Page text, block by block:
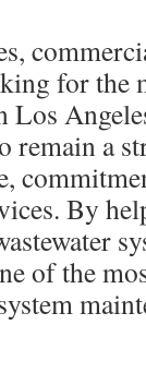
for the
a
By
of the